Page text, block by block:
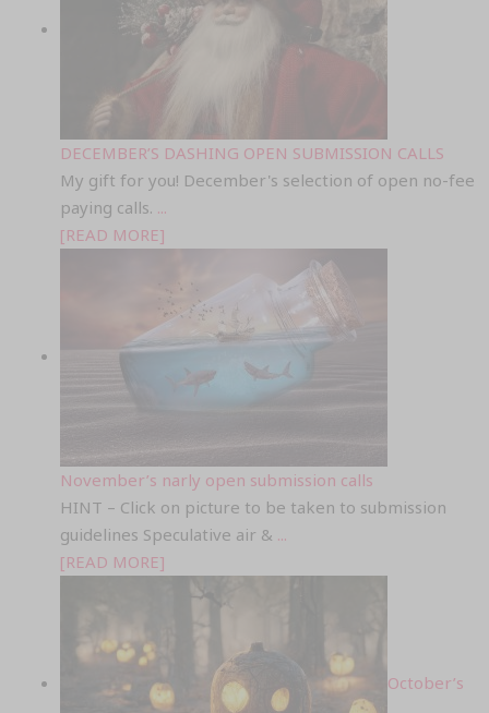
DECEMBER’S DASHING OPEN SUBMISSION CALLS
My gift for you! December's selection of open no-fee
paying calls. ...
[READ MORE]
November’s narly open submission calls
HINT – Click on picture to be taken to submission
guidelines Speculative air & ...
[READ MORE]
October’s